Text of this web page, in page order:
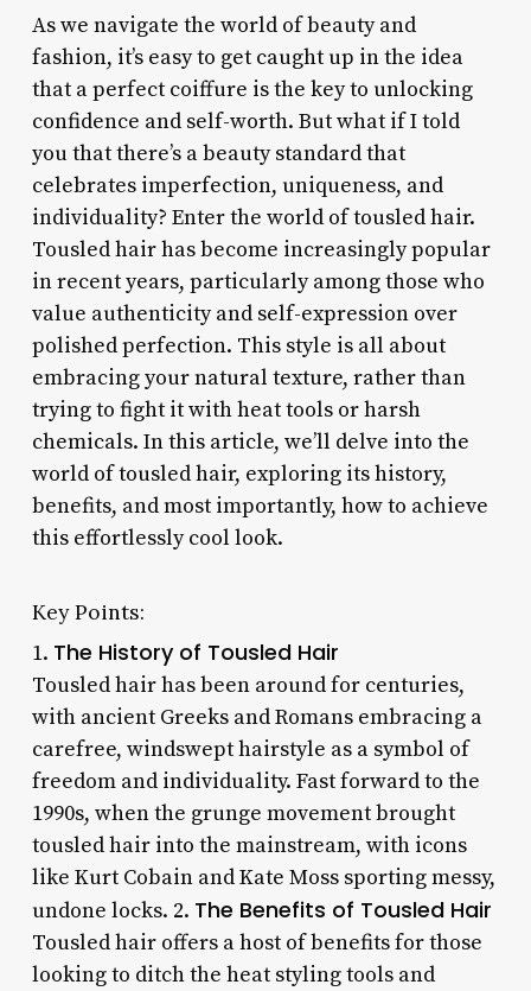
As we navigate the world of beauty and
fashion, it’s easy to get caught up in the idea
that a perfect coiffure is the key to unlocking
confidence and self-worth. But what if I told
you that there’s a beauty standard that
celebrates imperfection, uniqueness, and
individuality? Enter the world of tousled hair.
Tousled hair has become increasingly popular
in recent years, particularly among those who
value authenticity and self-expression over
polished perfection. This style is all about
embracing your natural texture, rather than
trying to fight it with heat tools or harsh
chemicals. In this article, we’ll delve into the
world of tousled hair, exploring its history,
benefits, and most importantly, how to achieve
this effortlessly cool look.
Key Points:
1. The History of Tousled Hair
Tousled hair has been around for centuries,
with ancient Greeks and Romans embracing a
carefree, windswept hairstyle as a symbol of
freedom and individuality. Fast forward to the
1990s, when the grunge movement brought
tousled hair into the mainstream, with icons
like Kurt Cobain and Kate Moss sporting messy,
undone locks. 2. The Benefits of Tousled Hair
Tousled hair offers a host of benefits for those
looking to ditch the heat styling tools and